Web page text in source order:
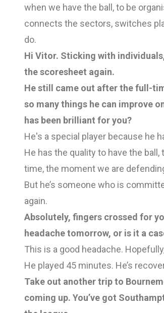
when we have the ball, to be
connects the sectors, switches
do.
Hi Vitor. Sticking with
the scoresheet again.
He still came out after the full-
so many things he can improve
has been brilliant for you?
He's a special player because he
He has the quality to have the
time, the moment we are
But he’s someone who is
again.
Absolutely, fingers crossed for
headache tomorrow, or is it a
This is a good headache.
He played 45 minutes. He’s
Take out another trip to
coming up. You’ve got